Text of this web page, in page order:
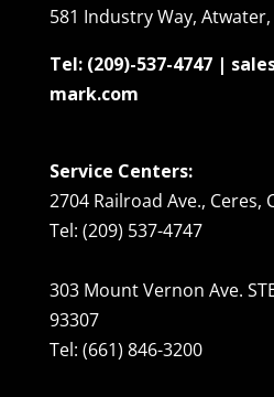
581 Industry Way, Atwater,
Tel: (209)-537-4747 |
mark.com
Service Centers:
2704 Railroad Ave., Ceres,
Tel: (209) 537-4747
303 Mount Vernon Ave.
93307
Tel: (661) 846-3200